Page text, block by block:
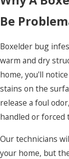
Be
Boxelder bug
warm and dry
home, you'll
stains on the
release a foul
handled or forced
Our technicians
your home, but